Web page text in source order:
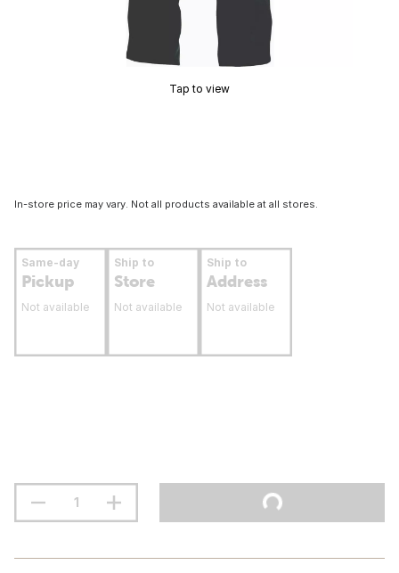
Tap to view
In-store price may vary. Not all products available at all stores.
Same-day
Pickup
Not available
Ship to
Store
Not available
Ship to
Address
Not available